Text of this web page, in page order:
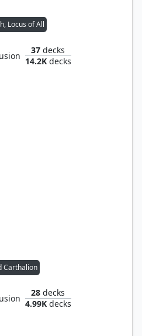
Locus of All
37 decks
14.2Kdecks
Carthalion
28 decks
4.99Kdecks